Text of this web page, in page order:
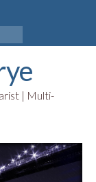
| Multi-